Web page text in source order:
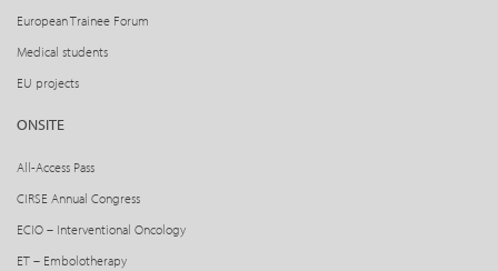
European Trainee Forum
Medical students
EU projects
ONSITE
All-Access Pass
CIRSE Annual Congress
ECIO – Interventional Oncology
ET – Embolotherapy